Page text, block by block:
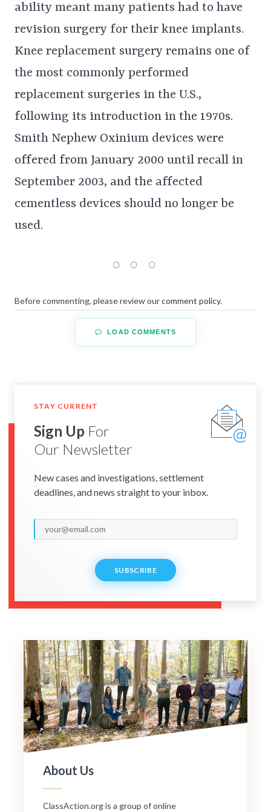
ability meant many patients had to have
revision surgery for their knee implants.
Knee replacement surgery remains one of
the most commonly performed
replacement surgeries in the U.S.,
following its introduction in the 1970s.
Smith Nephew Oxinium devices were
offered from January 2000 until recall in
September 2003, and the affected
cementless devices should no longer be
used.
Before commenting, please review ourcomment policy.
LOAD COMMENTS
STAY CURRENT
Sign Up For
Our Newsletter
New cases and investigations, settlement
deadlines, and news straight to your inbox.
SUBSCRIBE
About Us
ClassAction.org is a group of online